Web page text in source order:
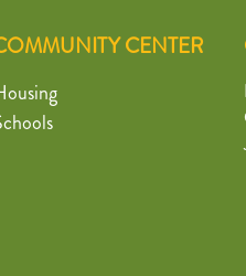
CENTER